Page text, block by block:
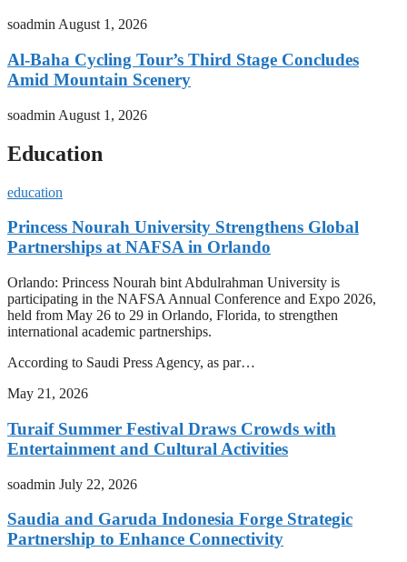
soadminAugust 1, 2026
Al-Baha Cycling Tour’s Third Stage Concludes
Amid Mountain Scenery
soadmin August 1, 2026
Education
education
Princess Nourah University Strengthens Global
Partnerships at NAFSA in Orlando
Orlando: Princess Nourah bint Abdulrahman University is
participating in the NAFSA Annual Conference and Expo 2026,
held from May 26 to 29 in Orlando, Florida, to strengthen
international academic partnerships.
According to Saudi Press Agency, as par…
May 21, 2026
Turaif Summer Festival Draws Crowds with
Entertainment and Cultural Activities
soadmin July 22, 2026
Saudia and Garuda Indonesia Forge Strategic
Partnership to Enhance Connectivity